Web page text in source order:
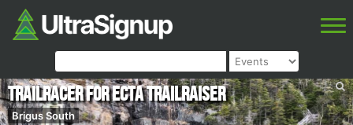
TrailRacer for ECTA TrailRaiser
Brigus South